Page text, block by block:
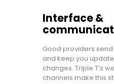
Interface &
Good providers
and keep you
changes. Triple T’s
channels make this